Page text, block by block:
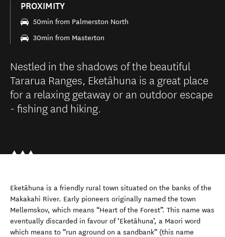
PROXIMITY
50min from Palmerston North
30min from Masterton
Nestled in the shadows of the beautiful
Tararua Ranges, Eketāhuna is a great place
for a relaxing getaway or an outdoor escape
- fishing and hiking.
Eketāhuna is a friendly rural town situated on the banks of the
Makakahi River. Early pioneers originally named the town
Mellemskov, which means “Heart of the Forest”. This name was
eventually discarded in favour of ‘Eketāhuna’, a Maori word
which means to “run aground on a sandbank” (this name